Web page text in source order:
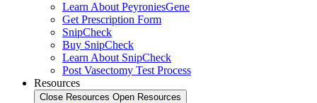
Learn About PeyroniesGene
Get Prescription Form
SnipCheck
Buy SnipCheck
Learn About SnipCheck
Post Vasectomy Test Process
Resources
Close Resources Open Resources